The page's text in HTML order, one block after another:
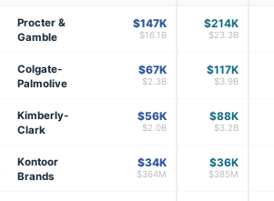
Procter &
Gamble
$147K
$16.1B
$214K
$23.3B
Colgate-
Palmolive
$67K
$2.3B
$117K
$3.9B
Kimberly-
Clark
$56K
$2.0B
$88K
$3.2B
Kontoor
Brands
$34K
$364M
$36K
$385M